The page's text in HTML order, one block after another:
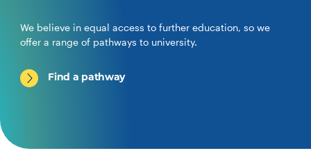
We believe in equal access to further education, so we
offer a range of pathways to university.
Find a pathway